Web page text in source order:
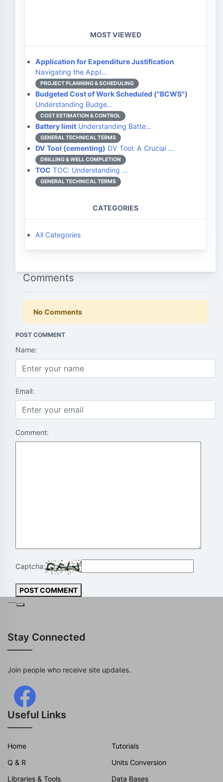
MOST VIEWED
Application for Expenditure Justification
Navigating the Appl…
PROJECT PLANNING & SCHEDULING
Budgeted Cost of Work Scheduled ("BCWS")
Understanding Budge…
COST ESTIMATION & CONTROL
Battery limit Understanding Batte…
GENERAL TECHNICAL TERMS
DV Tool (cementing) DV Tool: A Crucial …
DRILLING & WELL COMPLETION
TOC TOC: Understanding …
GENERAL TECHNICAL TERMS
CATEGORIES
All Categories
Comments
No Comments
POST COMMENT
Name:
Email:
Comment:
Captcha:
POST COMMENT
---
Stay Connected
Join people who receive site updates.
Useful Links
Home
Tutorials
Q & R
Units Conversion
Libraries & Tools
Data Bases